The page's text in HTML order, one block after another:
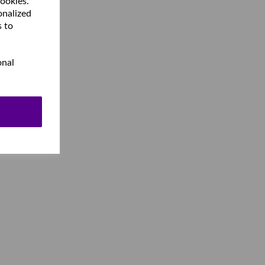
to